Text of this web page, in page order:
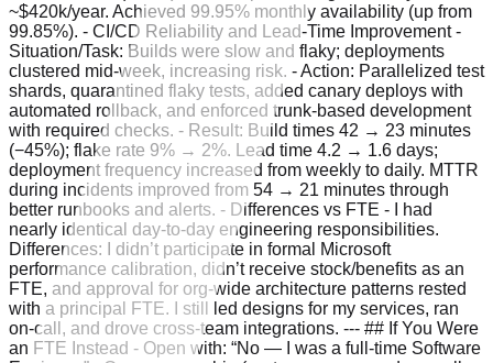
~$420k/year. Achieved 99.95% monthly availability (up from
99.85%). - CI/CD Reliability and Lead‑Time Improvement -
Situation/Task: Builds were slow and flaky; deployments
clustered mid‑week, increasing risk. - Action: Parallelized test
shards, quarantined flaky tests, added canary deploys with
automated rollback, and enforced trunk‑based development
with required checks. - Result: Build times 42 → 23 minutes
(−45%); flake rate 9% → 2%. Lead time 4.2 → 1.6 days;
deployment frequency increased from weekly to daily. MTTR
during incidents improved from 54 → 21 minutes through
better runbooks and alerts. - Differences vs FTE - I had
nearly identical day‑to‑day engineering responsibilities.
Differences: I didn’t participate in formal Microsoft
performance calibration, didn’t receive stock/benefits as an
FTE, and approval for org‑wide architecture patterns rested
with a principal FTE. I still led designs for my services, ran
on‑call, and drove cross‑team integrations. --- ## If You Were
an FTE Instead - Open with: “No — I was a full‑time Software